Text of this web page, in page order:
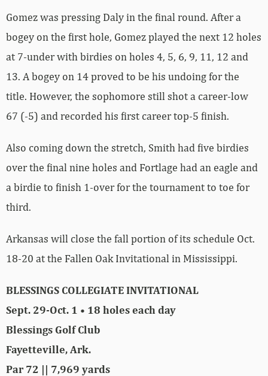
Gomez was pressing Daly in the final round. After a
bogey on the first hole, Gomez played the next 12 holes
at 7-under with birdies on holes 4, 5, 6, 9, 11, 12 and
13. A bogey on 14 proved to be his undoing for the
title. However, the sophomore still shot a career-low
67 (-5) and recorded his first career top-5 finish.
Also coming down the stretch, Smith had five birdies
over the final nine holes and Fortlage had an eagle and
a birdie to finish 1-over for the tournament to toe for
third.
Arkansas will close the fall portion of its schedule Oct.
18-20 at the Fallen Oak Invitational in Mississippi.
BLESSINGS COLLEGIATE INVITATIONAL
Sept. 29-Oct. 1 • 18 holes each day
Blessings Golf Club
Fayetteville, Ark.
Par 72 || 7,969 yards